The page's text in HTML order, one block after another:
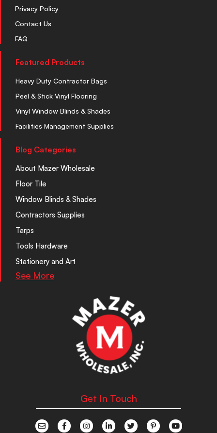
Privacy Policy
Contact Us
FAQ
Featured Products
Heavy Duty Contractor Bags
Peel & Stick Vinyl Flooring
Vinyl Window Blinds & Shades
Facilities Management Supplies
Blog Categories
About Mazer Wholesale
Floor Tile
Window Blinds & Shades
Contractors Supplies
Tarps
Tools Hardware
Stationery and Art
See More
Get In Touch